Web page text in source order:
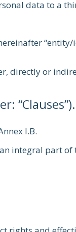
data to a
or
“Clauses”).
I.B.
integral part of